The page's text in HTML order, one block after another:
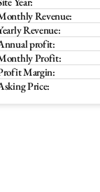
Revenue:
Revenue:
profit:
Profit:
Margin:
Price: